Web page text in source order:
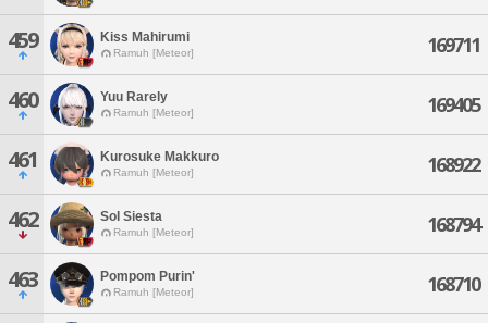
459 Kiss Mahirumi
Ramuh [Meteor] 169711
460 Yuu Rarely
Ramuh [Meteor] 169405
461 Kurosuke Makkuro
Ramuh [Meteor] 168922
462 Sol Siesta
Ramuh [Meteor] 168794
463 Pompom Purin'
Ramuh [Meteor] 168710